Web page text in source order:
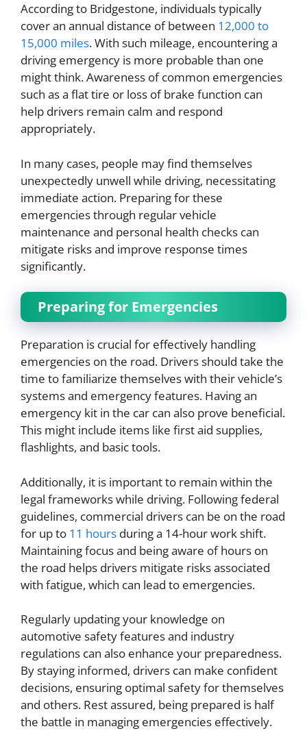
According to Bridgestone, individuals typically
cover an annual distance of between 12,000 to
15,000 miles. With such mileage, encountering a
driving emergency is more probable than one
might think. Awareness of common emergencies
such as a flat tire or loss of brake function can
help drivers remain calm and respond
appropriately.
In many cases, people may find themselves
unexpectedly unwell while driving, necessitating
immediate action. Preparing for these
emergencies through regular vehicle
maintenance and personal health checks can
mitigate risks and improve response times
significantly.
Preparing for Emergencies
Preparation is crucial for effectively handling
emergencies on the road. Drivers should take the
time to familiarize themselves with their vehicle’s
systems and emergency features. Having an
emergency kit in the car can also prove beneficial.
This might include items like first aid supplies,
flashlights, and basic tools.
Additionally, it is important to remain within the
legal frameworks while driving. Following federal
guidelines, commercial drivers can be on the road
for up to 11 hours during a 14-hour work shift.
Maintaining focus and being aware of hours on
the road helps drivers mitigate risks associated
with fatigue, which can lead to emergencies.
Regularly updating your knowledge on
automotive safety features and industry
regulations can also enhance your preparedness.
By staying informed, drivers can make confident
decisions, ensuring optimal safety for themselves
and others. Rest assured, being prepared is half
the battle in managing emergencies effectively.